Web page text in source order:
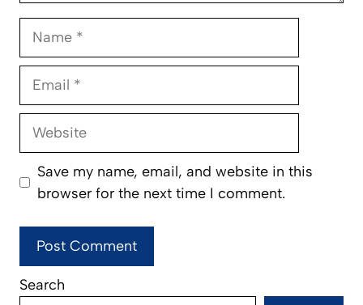
Name
Email
Website
Save my name, email, and website in this
browser for the next time I comment.
Search